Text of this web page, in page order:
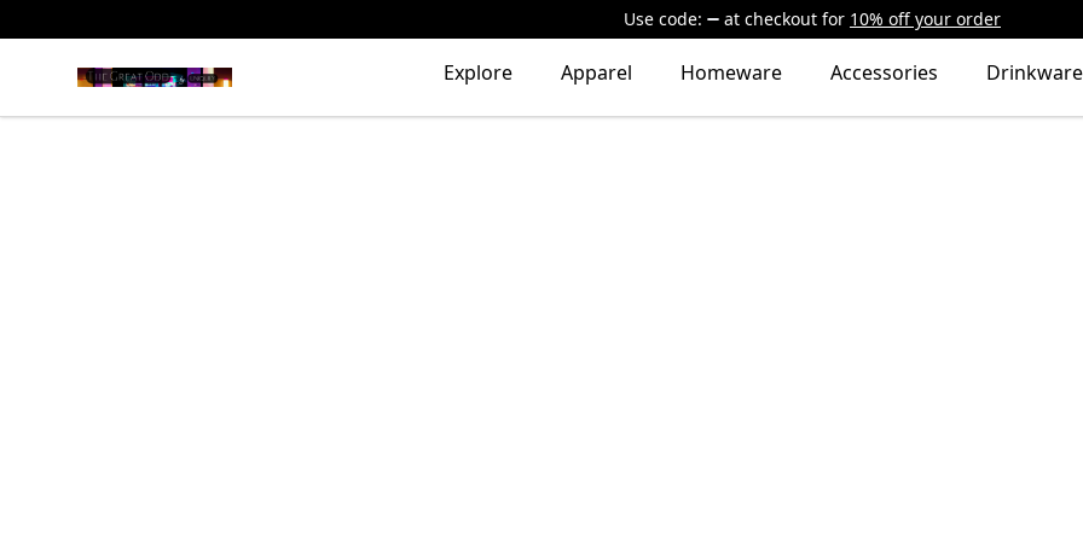
Use code: at checkout for 10% off your order
The Great Odd Explore Apparel Homeware Accessories Drinkware